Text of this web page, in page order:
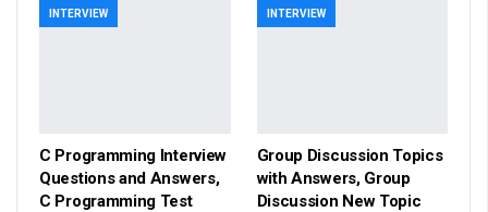
INTERVIEW
C Programming Interview
Questions and Answers,
C Programming Test
INTERVIEW
Group Discussion Topics
with Answers, Group
Discussion New Topic